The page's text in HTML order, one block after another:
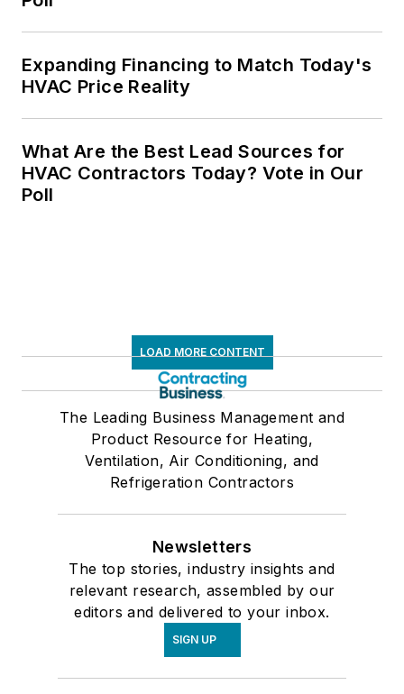
Expanding Financing to Match Today's
HVAC Price Reality
What Are the Best Lead Sources for
HVAC Contractors Today? Vote in Our
Poll
LOAD MORE CONTENT
The Leading Business Management and
Product Resource for Heating,
Ventilation, Air Conditioning, and
Refrigeration Contractors
Newsletters
The top stories, industry insights and
relevant research, assembled by our
editors and delivered to your inbox.
SIGN UP